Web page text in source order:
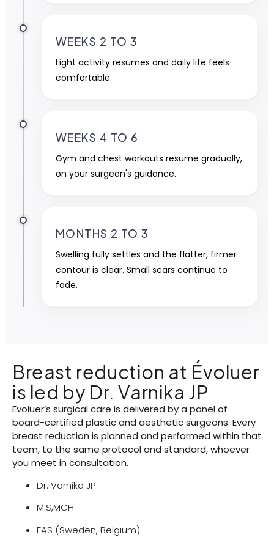
WEEKS 2 TO 3
Light activity resumes and daily life feels
comfortable.
WEEKS 4 TO 6
Gym and chest workouts resume gradually,
on your surgeon's guidance.
MONTHS 2 TO 3
Swelling fully settles and the flatter, firmer
contour is clear. Small scars continue to
fade.
Breast reduction at Évoluer
is led by Dr. Varnika JP
Evoluer’s surgical care is delivered by a panel of
board-certified plastic and aesthetic surgeons. Every
breast reduction is planned and performed within that
team, to the same protocol and standard, whoever
you meet in consultation.
Dr. Varnika JP
M.S,MCH
FAS (Sweden, Belgium)